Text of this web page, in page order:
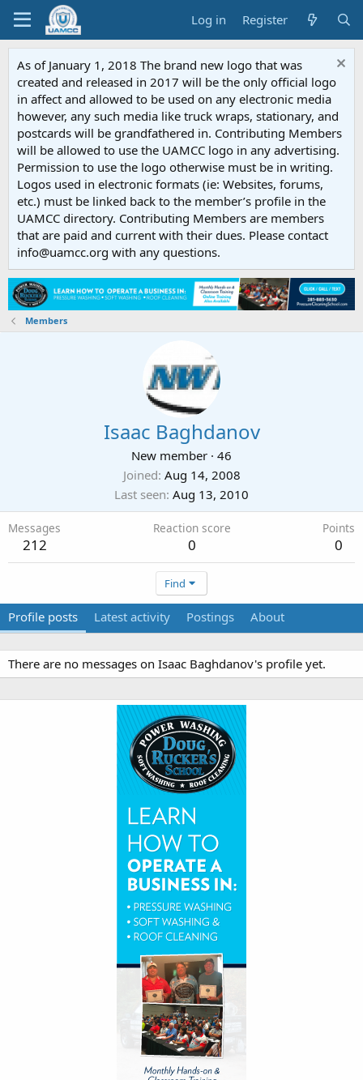
Log in Register
As of January 1, 2018 The brand new logo that was
created and released in 2017 will be the only official logo
in affect and allowed to be used on any electronic media
however, any such media like truck wraps, stationary, and
postcards will be grandfathered in. Contributing Members
will be allowed to use the UAMCC logo in any advertising.
Permission to use the logo otherwise must be in writing.
Logos used in electronic formats (ie: Websites, forums,
etc.) must be linked back to the member’s profile in the
UAMCC directory. Contributing Members are members
that are paid and current with their dues. Please contact
info@uamcc.org with any questions.
Members
Isaac Baghdanov
New member · 46
Joined Aug 14, 2008
Last seen Aug 13, 2010
Messages
212
Reaction score
0
Points
0
Find
Profile posts Latest activity Postings About
There are no messages on Isaac Baghdanov's profile yet.